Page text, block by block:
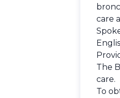
care
The
care.
To